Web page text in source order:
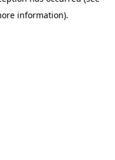
information).